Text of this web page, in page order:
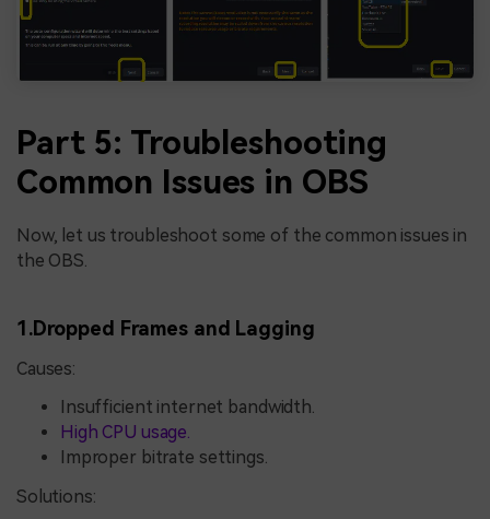
Part 5: Troubleshooting
Common Issues in OBS
Now, let us troubleshoot some of the common issues in
the OBS.
1.Dropped Frames and Lagging
Causes:
Insufficient internet bandwidth.
High CPU usage.
Improper bitrate settings.
Solutions: